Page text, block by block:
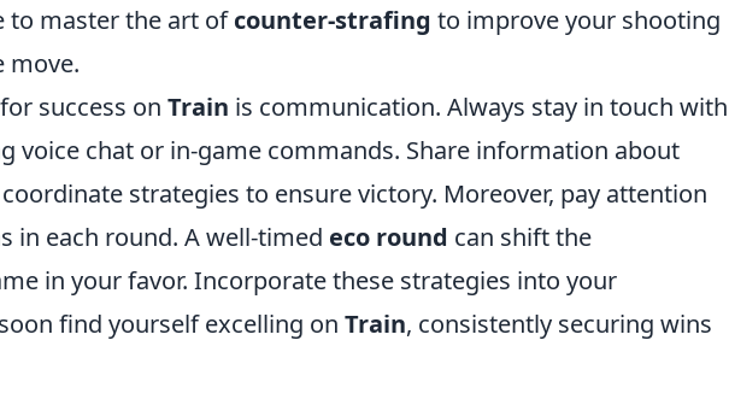
to master the art ofcounter-strafing to improve your shooting
move.
success on Train is communication. Always stay in touch with
voice chat or in-game commands. Share information about
strategies to ensure victory. Moreover, pay attention
in each round. A well-timed eco round can shift the
in your favor. Incorporate these strategies into your
find yourself excelling on Train, consistently securing wins